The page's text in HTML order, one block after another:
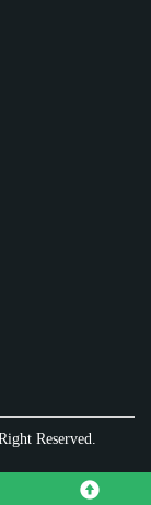
Reserved.